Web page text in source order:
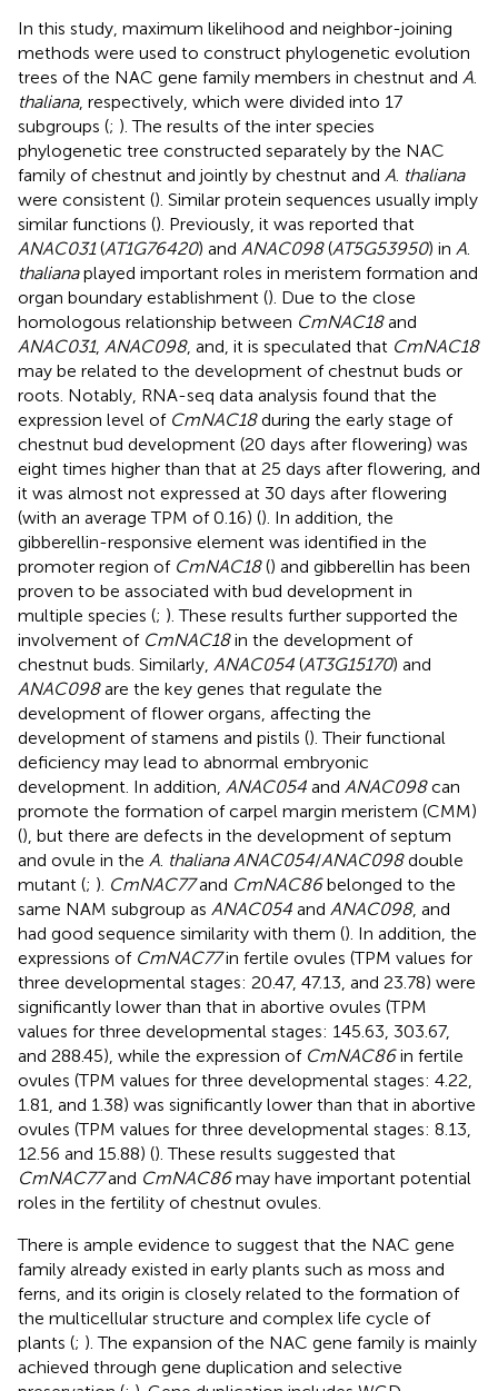
In this study, maximum likelihood and neighbor-joining
methods were used to construct phylogenetic evolution
trees of the NAC gene family members in chestnut and A
thaliana, respectively, which were divided into 17
subgroups (; ). The results of the inter species
phylogenetic tree constructed separately by the NAC
family of chestnut and jointly by chestnut and A thaliana
were consistent (). Similar protein sequences usually imply
similar functions (). Previously, it was reported that
ANAC031(AT1G76420) and ANAC098(AT5G53950) in A
thalianaplayed important roles in meristem formation and
organ boundary establishment (). Due to the close
homologous relationship between CmNAC18and
ANAC031, ANAC098, and, it is speculated that CmNAC18
may be related to the development of chestnut buds or
roots. Notably, RNA-seq data analysis found that the
expression level of CmNAC18during the early stage of
chestnut bud development (20 days after flowering) was
eight times higher than that at 25 days after flowering, and
it was almost not expressed at 30 days after flowering
(with an average TPM of 0.16) (). In addition, the
gibberellin-responsive element was identified in the
promoter region of CmNAC18() and gibberellin has been
proven to be associated with bud development in
multiple species (; ). These results further supported the
involvement of CmNAC18in the development of
chestnut buds. Similarly, ANAC054 (AT3G15170) and
ANAC098are the key genes that regulate the
development of flower organs, affecting the
development of stamens and pistils (). Their functional
deficiency may lead to abnormal embryonic
development. In addition, ANAC054 and ANAC098can
promote the formation of carpel margin meristem (CMM)
(), but there are defects in the development of septum
and ovule in the A thaliana ANAC054/ANAC098double
mutant (; ). CmNAC77and CmNAC86belonged to the
same NAM subgroup as ANAC054 and ANAC098, and
had good sequence similarity with them (). In addition, the
expressions of CmNAC77in fertile ovules (TPM values for
three developmental stages: 20.47, 47.13, and 23.78) were
significantly lower than that in abortive ovules (TPM
values for three developmental stages: 145.63, 303.67,
and 288.45), while the expression of CmNAC86in fertile
ovules (TPM values for three developmental stages: 4.22,
1.81, and 1.38) was significantly lower than that in abortive
ovules (TPM values for three developmental stages: 8.13,
12.56 and 15.88) (). These results suggested that
CmNAC77and CmNAC86may have important potential
roles in the fertility of chestnut ovules.
There is ample evidence to suggest that the NAC gene
family already existed in early plants such as moss and
ferns, and its origin is closely related to the formation of
the multicellular structure and complex life cycle of
plants (; ). The expansion of the NAC gene family is mainly
achieved through gene duplication and selective